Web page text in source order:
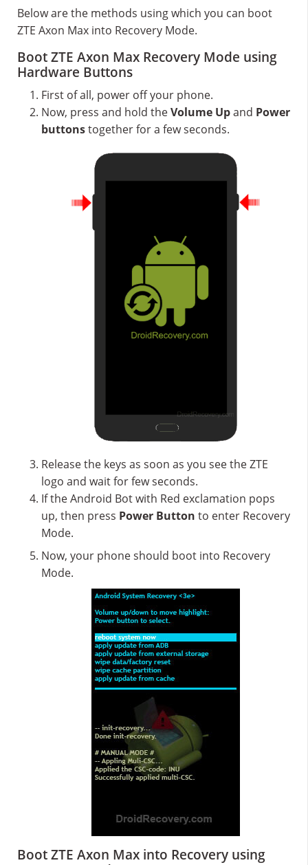
Below are the methods using which you can boot
ZTE Axon Max into Recovery Mode.
Boot ZTE Axon Max Recovery Mode using
Hardware Buttons
First of all, power off your phone.
Now, press and hold theVolume Upand Power
buttonstogether for a few seconds.
Release the keys as soon as you see the ZTE
logo and wait for few seconds.
If the Android Bot with Red exclamation pops
up, then press Power Button to enter Recovery
Mode.
Now, your phone should boot into Recovery
Mode.
Boot ZTE Axon Max into Recovery using